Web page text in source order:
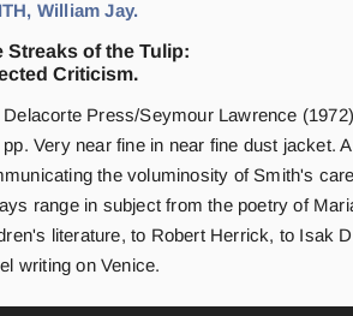
William Jay.
Streaks of the Tulip:
Criticism.
Delacorte Press/Seymour Lawrence
pp. Very near fine in near fine dust jacket.
the voluminosity of Smith's
range in subject from the poetry of
literature, to Robert Herrick, to Isak
writing on Venice.